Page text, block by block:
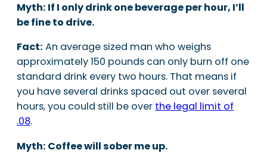
Myth: If I only drink one beverage per hour, I’ll
be fine to drive.
Fact: An average sized man who weighs
approximately 150 pounds can only burn off one
standard drink every two hours. That means if
you have several drinks spaced out over several
hours, you could still be over the legal limit of
.08.
Myth: Coffee will sober me up.